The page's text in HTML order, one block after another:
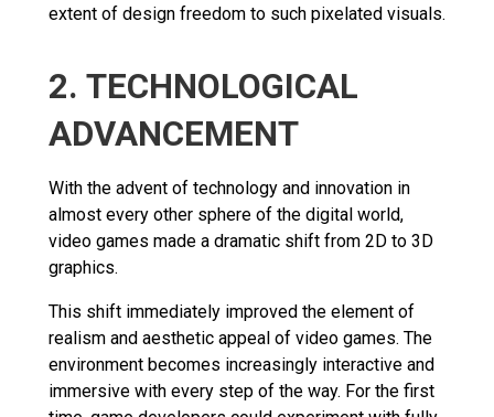
extent of design freedom to such pixelated visuals.
2. TECHNOLOGICAL
ADVANCEMENT
With the advent of technology and innovation in
almost every other sphere of the digital world,
video games made a dramatic shift from 2D to 3D
graphics.
This shift immediately improved the element of
realism and aesthetic appeal of video games. The
environment becomes increasingly interactive and
immersive with every step of the way. For the first